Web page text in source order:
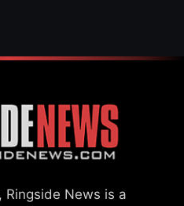
Ringside News is a